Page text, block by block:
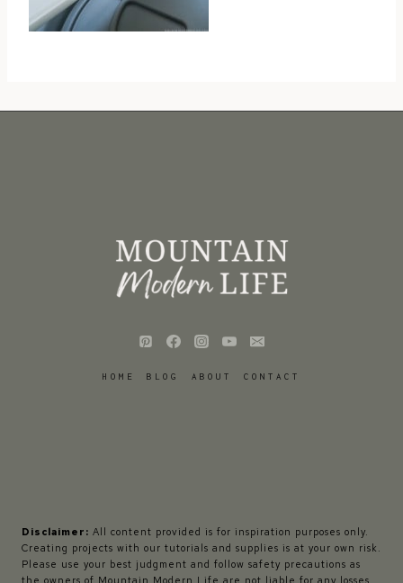
HOME BLOG ABOUT CONTACT
Disclaimer: All content provided is for inspiration purposes only.
Creating projects with our tutorials and supplies is at your own risk.
Please use your best judgment and follow safety precautions as
the owners of Mountain Modern Life are not liable for any losses,